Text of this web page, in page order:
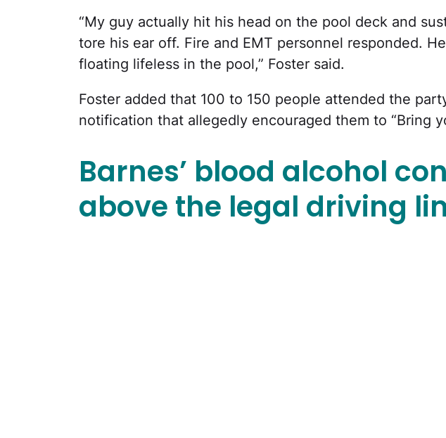
“My guy actually hit his head on the pool deck and
tore his ear off. Fire and EMT personnel responded.
floating lifeless in the pool,” Foster said.
Foster added that 100 to 150 people attended the
notification that allegedly encouraged them to “Bring
Barnes’ blood alcohol
above the legal driving